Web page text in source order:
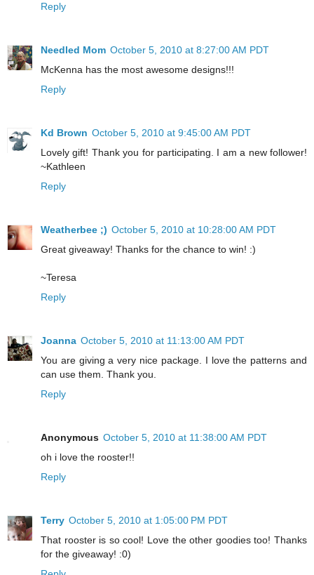
Reply
Needled Mom October 5, 2010 at 8:27:00 AM PDT
McKenna has the most awesome designs!!!
Reply
Kd Brown October 5, 2010 at 9:45:00 AM PDT
Lovely gift! Thank you for participating. I am a new follower!
~Kathleen
Reply
Weatherbee ;) October 5, 2010 at 10:28:00 AM PDT
Great giveaway! Thanks for the chance to win! :)
~Teresa
Reply
Joanna October 5, 2010 at 11:13:00 AM PDT
You are giving a very nice package. I love the patterns and
can use them. Thank you.
Reply
Anonymous October 5, 2010 at 11:38:00 AM PDT
oh i love the rooster!!
Reply
Terry October 5, 2010 at 1:05:00 PM PDT
That rooster is so cool! Love the other goodies too! Thanks
for the giveaway! :0)